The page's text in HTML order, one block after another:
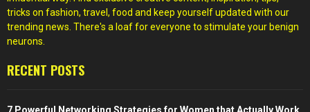
tricks on fashion, travel, food and keep yourself updated with our
trending news. There's a loaf for everyone to stimulate your benign
neurons.
RECENT POSTS